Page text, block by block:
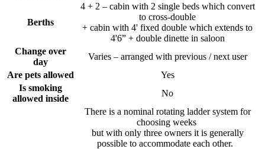
Berths
4 + 2 – cabin with 2 single beds which convert
to cross-double
+ cabin with 4' fixed double which extends to
4'6” + double dinette in saloon
Change over
day
Varies – arranged with previous / next user
Are pets allowed
Yes
Is smoking
allowed inside
No
There is a nominal rotating ladder system for
choosing weeks
but with only three owners it is generally
possible to accommodate each other.